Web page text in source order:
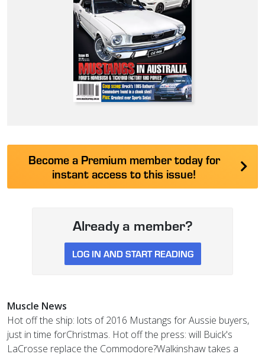
Become a Premium member today for
instant access to this issue!
Already a member?
LOG IN AND START READING
Muscle News
Hot off the ship: lots of 2016 Mustangs for Aussie buyers,
just in time forChristmas. Hot off the press: will Buick's
LaCrosse replace the Commodore?Walkinshaw takes a